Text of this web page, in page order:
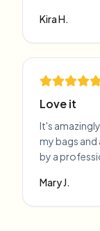
Kira H.
Love it
It's
my bags and
by a
Mary J.